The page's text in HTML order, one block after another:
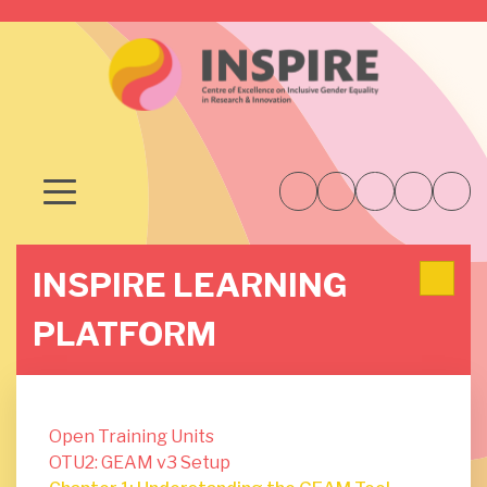
INSPIRE LEARNING
PLATFORM
Open Training Units
OTU2: GEAM v3 Setup